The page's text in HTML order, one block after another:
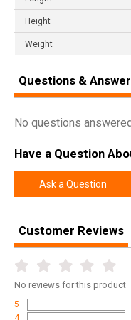
Height
Weight
Questions &
No questions
Have a Question
Ask a Question
Customer Reviews
No reviews for this product
5
4